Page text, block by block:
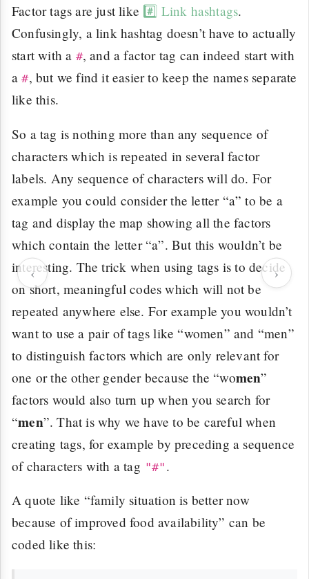
‹ ›
Factor tags are just like #️⃣ Link hashtags.
Confusingly, a link hashtag doesn’t have to actually
start with a #, and a factor tag can indeed start with
a#, but we find it easier to keep the names separate
like this.
So a tag is nothing more than any sequence of
characters which is repeated in several factor
labels. Any sequence of characters will do. For
example you could consider the letter “a” to be a
tag and display the map showing all the factors
which contain the letter “a”. But this wouldn’t be
interesting. The trick when using tags is to decide
on short, meaningful codes which will not be
repeated anywhere else. For example you wouldn’t
want to use a pair of tags like “women” and “men”
to distinguish factors which are only relevant for
one or the other gender because the “women”
factors would also turn up when you search for
“men”. That is why we have to be careful when
creating tags, for example by preceding a sequence
of characters with a tag "#" .
A quote like “family situation is better now
because of improved food availability” can be
coded like this: